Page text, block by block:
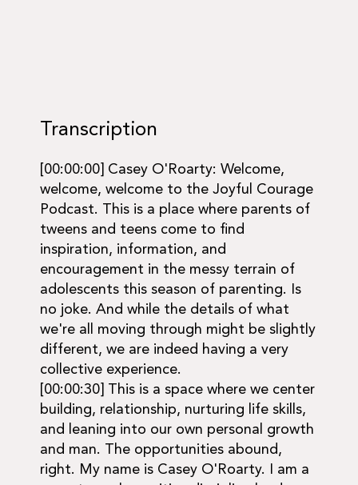
Transcription
[00:00:00] Casey O'Roarty: Welcome,
welcome, welcome to the Joyful Courage
Podcast. This is a place where parents of
tweens and teens come to find
inspiration, information, and
encouragement in the messy terrain of
adolescents this season of parenting. Is
no joke. And while the details of what
we're all moving through might be slightly
different, we are indeed having a very
collective experience.
[00:00:30] This is a space where we center
building, relationship, nurturing life skills,
and leaning into our own personal growth
and man. The opportunities abound,
right. My name is Casey O'Roarty. I am a